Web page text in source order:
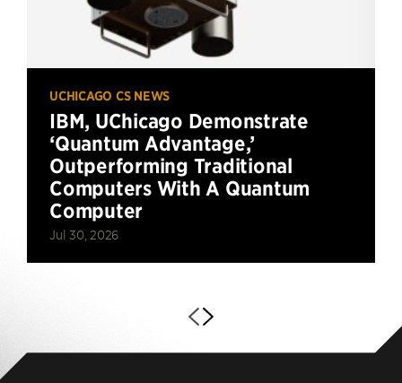
UCHICAGO CS NEWS
IBM, UChicago Demonstrate
‘Quantum Advantage,’
Outperforming Traditional
Computers With A Quantum
Computer
Jul 30, 2026